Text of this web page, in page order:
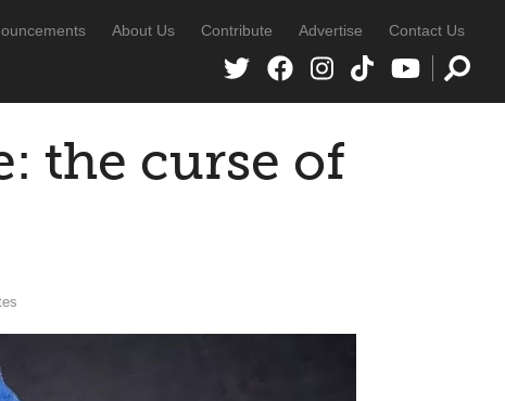
About Us Contribute Advertise Contact Us
the curse of